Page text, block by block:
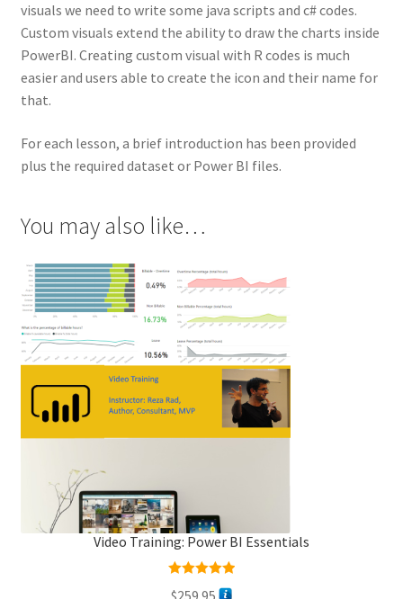
visuals we need to write some java scripts and c# codes.
Custom visuals extend the ability to draw the charts inside
PowerBI. Creating custom visual with R codes is much
easier and users able to create the icon and their name for
that.
For each lesson, a brief introduction has been provided
plus the required dataset or Power BI files.
You may also like…
Video Training: Power BI Essentials
5.00